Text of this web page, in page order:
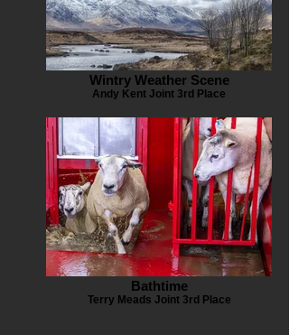
Wintry Weather Scene
Andy Kent Joint 3rd Place
Bathtime
Terry Meads Joint 3rd Place